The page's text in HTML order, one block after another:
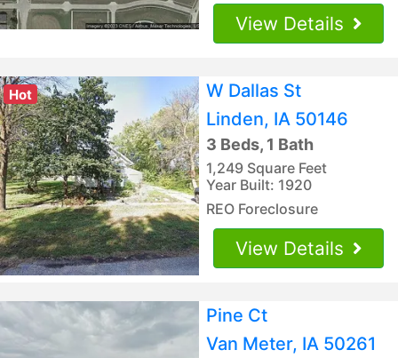
View Details
Hot
W Dallas St
Linden, IA 50146
3 Beds, 1 Bath
1,249 Square Feet
Year Built: 1920
REO Foreclosure
View Details
Pine Ct
Van Meter, IA 50261